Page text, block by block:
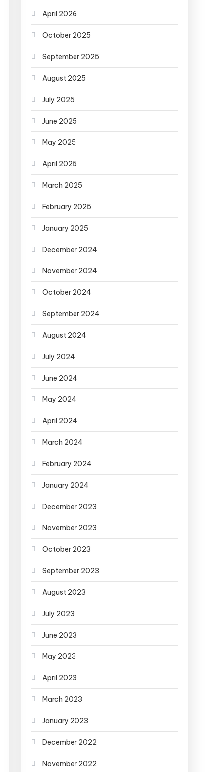
April 2026
October 2025
September 2025
August 2025
July 2025
June 2025
May 2025
April 2025
March 2025
February 2025
January 2025
December 2024
November 2024
October 2024
September 2024
August 2024
July 2024
June 2024
May 2024
April 2024
March 2024
February 2024
January 2024
December 2023
November 2023
October 2023
September 2023
August 2023
July 2023
June 2023
May 2023
April 2023
March 2023
January 2023
December 2022
November 2022